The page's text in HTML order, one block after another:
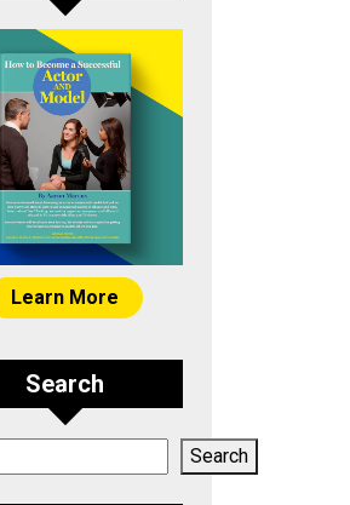
Learn More
Search
Search